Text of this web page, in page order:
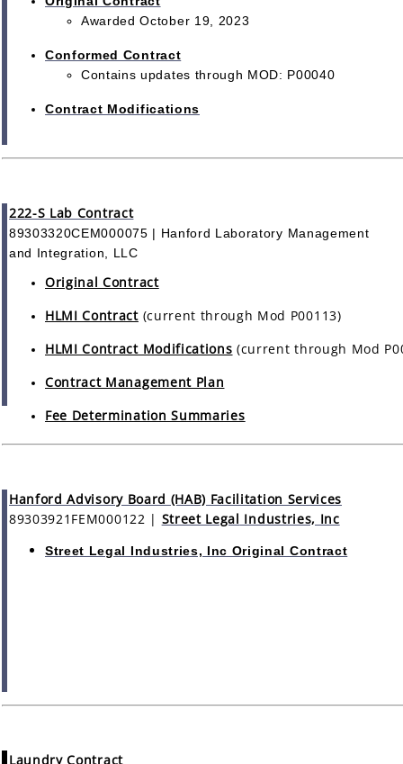
Awarded October 19, 2023
Conformed Contract
Contains updates through MOD: P00040
Contract Modifications
222-S Lab Contract
89303320CEM000075 | Hanford Laboratory Management
and Integration, LLC
Original Contract
HLMI Contract(current through Mod P00113)
HLMI Contract Modifications (current through Mod
Contract Management Plan
Fee Determination Summaries
Hanford Advisory Board (HAB) Facilitation Services
89303921FEM000122 | Street Legal Industries, Inc
Street Legal Industries, Inc Original Contract
Laundry Contract